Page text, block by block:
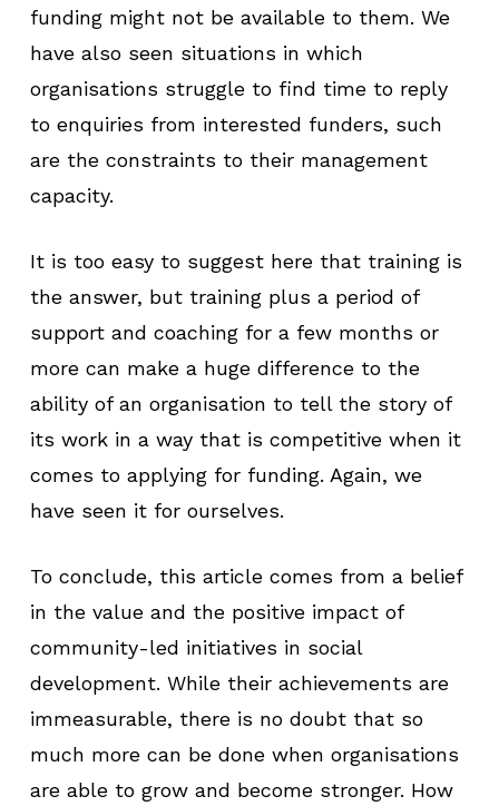
funding might not be available to them. We
have also seen situations in which
organisations struggle to find time to reply
to enquiries from interested funders, such
are the constraints to their management
capacity.
It is too easy to suggest here that training is
the answer, but training plus a period of
support and coaching for a few months or
more can make a huge difference to the
ability of an organisation to tell the story of
its work in a way that is competitive when it
comes to applying for funding. Again, we
have seen it for ourselves.
To conclude, this article comes from a belief
in the value and the positive impact of
community-led initiatives in social
development. While their achievements are
immeasurable, there is no doubt that so
much more can be done when organisations
are able to grow and become stronger. How